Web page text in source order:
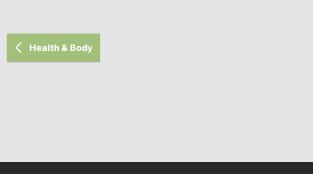
Health & Body